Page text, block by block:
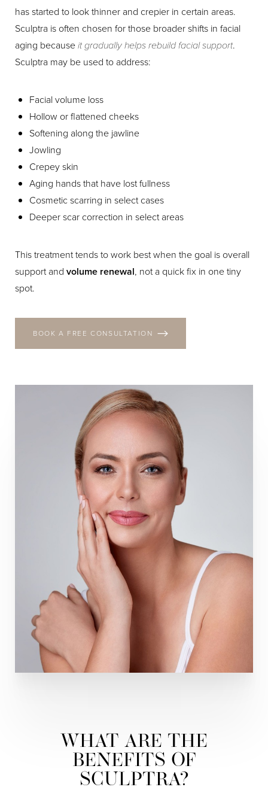
has started to look thinner and crepier in certain areas.
Sculptra is often chosen for those broader shifts in facial
aging becauseit gradually helps rebuild facial support.
Sculptra may be used to address:
Facial volume loss
Hollow or flattened cheeks
Softening along the jawline
Jowling
Crepey skin
Aging hands that have lost fullness
Cosmetic scarring in select cases
Deeper scar correction in select areas
This treatment tends to work best when the goal is overall
support and volume renewal, not a quick fix in one tiny
spot.
BOOK A FREE CONSULTATION
WHAT ARE THE
BENEFITS OF
SCULPTRA?
↔
Text Spacing